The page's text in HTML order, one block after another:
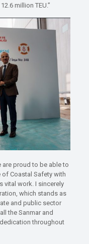
million TEU.”
are proud to be able to
of Coastal Safety with
vital work. I sincerely
which stands as
and public sector
the Sanmar and
throughout